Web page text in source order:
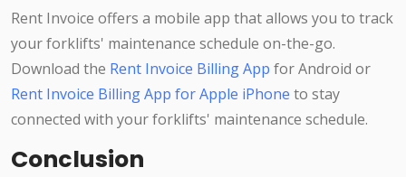
Rent Invoice offers a mobile app that allows you to track
your forklifts' maintenance schedule on-the-go.
Download the Rent Invoice Billing App for Android or
Rent Invoice Billing App for Apple iPhone to stay
connected with your forklifts' maintenance schedule.
Conclusion